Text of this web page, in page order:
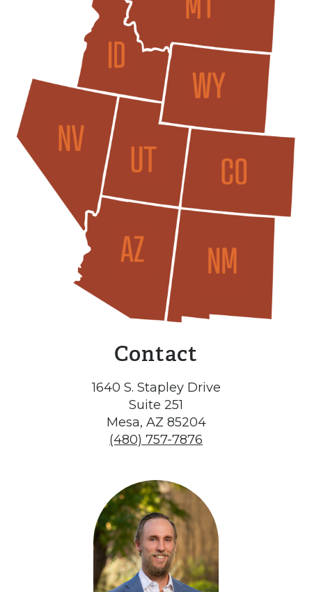
Contact
1640 S. Stapley Drive
Suite 251
Mesa, AZ 85204
(480) 757-7876